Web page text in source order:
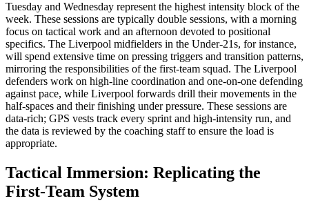
Tuesday and Wednesday represent the highest intensity block of the
week. These sessions are typically double sessions, with a morning
focus on tactical work and an afternoon devoted to positional
specifics. The Liverpool midfielders in the Under-21s, for instance,
will spend extensive time on pressing triggers and transition patterns,
mirroring the responsibilities of the first-team squad. The Liverpool
defenders work on high-line coordination and one-on-one defending
against pace, while Liverpool forwards drill their movements in the
half-spaces and their finishing under pressure. These sessions are
data-rich; GPS vests track every sprint and high-intensity run, and
the data is reviewed by the coaching staff to ensure the load is
appropriate.
Tactical Immersion: Replicating the
First-Team System